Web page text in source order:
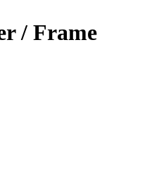
/ Frame